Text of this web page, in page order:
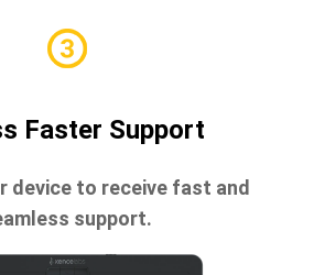
Faster Support
device to receive fast and
support.